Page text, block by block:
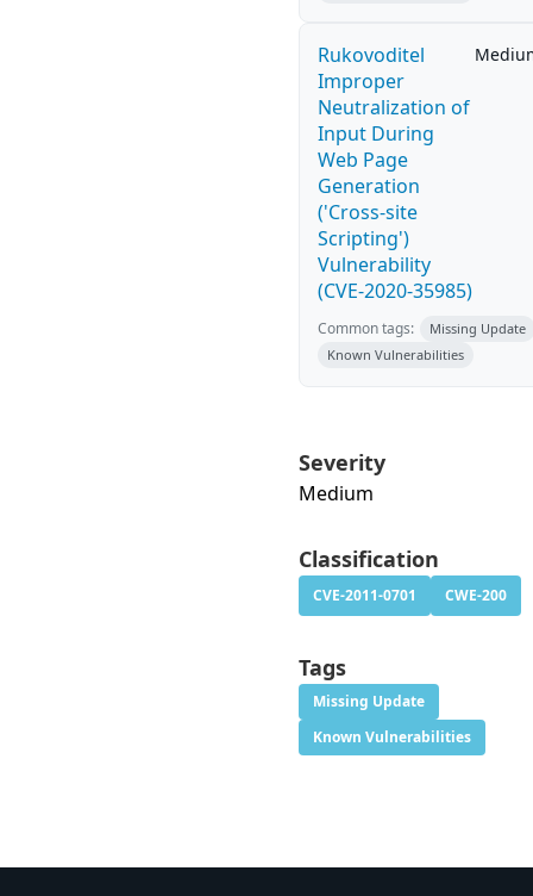
Rukovoditel
Improper
Neutralization of
Input During
Web Page
Generation
('Cross-site
Scripting')
Vulnerability
(CVE-2020-35985)
Common tags:
Missing Update
Known Vulnerabilities
Severity
Medium
Classification
CVE-2011-0701 CWE-200
Tags
Missing Update
Known Vulnerabilities